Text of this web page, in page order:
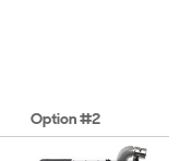
Option #2